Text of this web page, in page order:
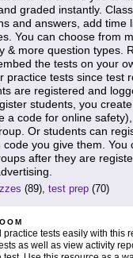
graded instantly.
and answers, add time
You can choose from
& more question types.
the tests on your
practice tests since test
are registered and
students, you
a code for online
Or students can
code you give them. You
after they are
(89), test prep (70)
tests easily with this
as well as view activity